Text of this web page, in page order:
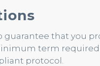
that you
term
protocol.